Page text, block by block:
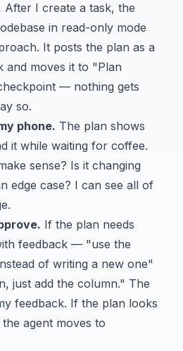
After I create a task, the
in read-only mode
It posts the plan as a
and moves it to "Plan
— nothing gets
so.
phone. The plan shows
it while waiting for coffee.
sense? Is it changing
edge case? I can see all of
If the plan needs
feedback — "use the
of writing a new one"
just add the column." The
feedback. If the plan looks
agent moves to